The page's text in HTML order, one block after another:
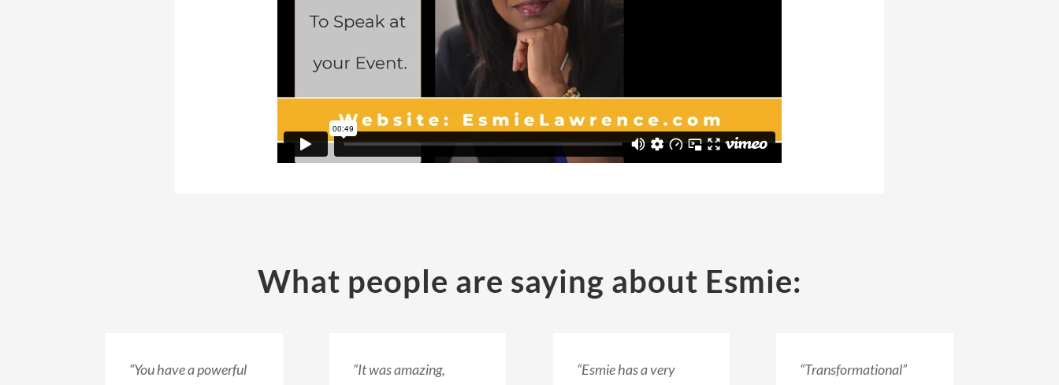
What people are saying about Esmie:
“You have a powerful
“It was amazing,
“Esmie has a very
“Transformational”